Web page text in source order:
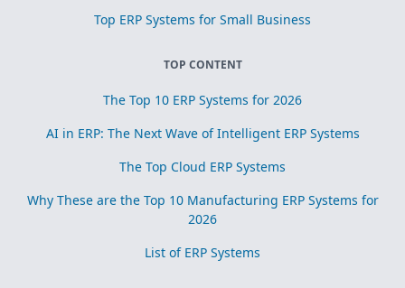
Top ERP Systems for Small Business
TOP CONTENT
The Top 10 ERP Systems for 2026
AI in ERP: The Next Wave of Intelligent ERP Systems
The Top Cloud ERP Systems
Why These are the Top 10 Manufacturing ERP Systems for
2026
List of ERP Systems